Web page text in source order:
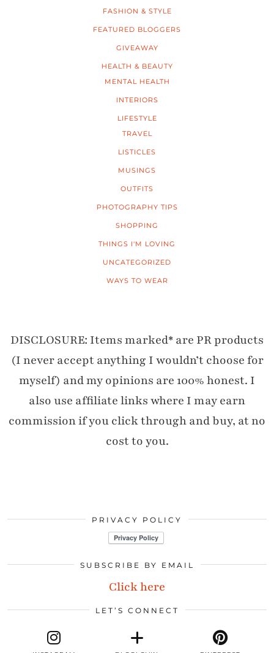
FASHION & STYLE
FEATURED BLOGGERS
GIVEAWAY
HEALTH & BEAUTY
MENTAL HEALTH
INTERIORS
LIFESTYLE
TRAVEL
LISTICLES
MUSINGS
OUTFITS
PHOTOGRAPHY TIPS
SHOPPING
THINGS I'M LOVING
UNCATEGORIZED
WAYS TO WEAR
DISCLOSURE: Items marked* are PR products
(I never accept anything I wouldn’t choose for
myself) and my opinions are 100% honest. I
also use affiliate links where I may earn
commission if you click through and buy, at no
cost to you.
PRIVACY POLICY
SUBSCRIBE BY EMAIL
Click here
LET’S CONNECT